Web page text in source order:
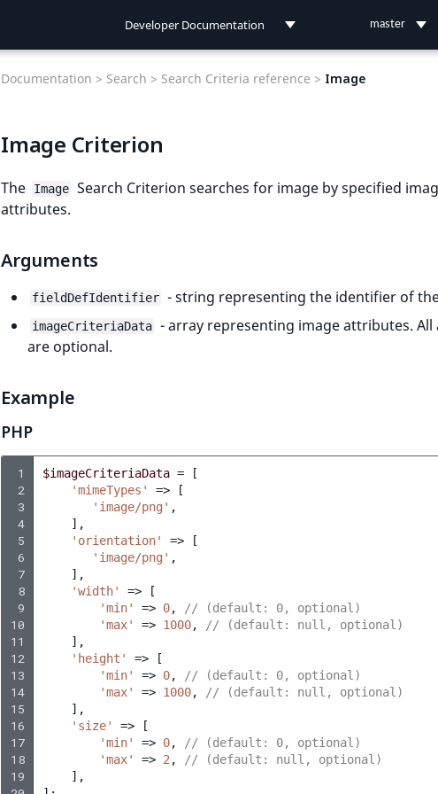
Developer Documentation
Connect Documentation
master
Documentation > Search > Search Criteria reference > Image
Image Criterion
The Image Search Criterion searches for image by specified
attributes.
Arguments
fieldDefIdentifier - string representing the identifier of
imageCriteriaData - array representing image attributes.
are optional.
Example
PHP
1
2
3
4
5
6
7
8
9
10
11
12
13
14
15
16
17
18
19
$imageCriteriaData =
[
'mimeTypes'
=>
[
'image/png' ,
],
'orientation'
=>
[
'image/png' ,
],
'width'
=>
[
'min'
=> 0,
// (default: 0, optional)
'max'
=> 1000,
// (default: null, optional)
],
'height'
=>
[
'min'
=> 0,
// (default: 0, optional)
'max'
=> 1000,
// (default: null, optional)
],
'size'
=>
[
'min'
=> 0,
// (default: 0, optional)
'max'
=> 2,
// (default: null, optional)
],